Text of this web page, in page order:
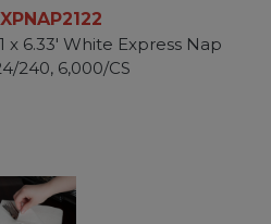
x 6.33' White Express Nap
240, 6,000/CS